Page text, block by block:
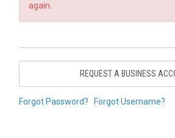
again.
REQUEST A BUSINESS
Forgot Password? Forgot Username?